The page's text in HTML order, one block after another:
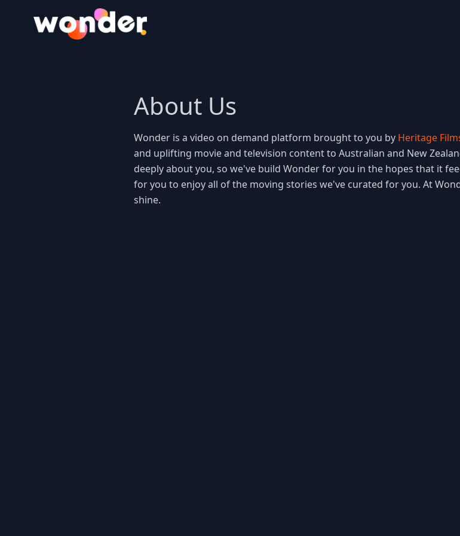
Wonder Logo
About Us
Wonder is a video on demand platform brought to you by Heritage
and uplifting movie and television content to Australian and New
deeply about you, so we've build Wonder for you in the hopes that it
for you to enjoy all of the moving stories we've curated for you. At
shine.